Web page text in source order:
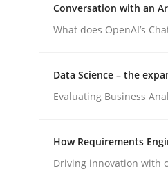
Introduction and
Written byMichael Mey
Conversation with an
What does OpenAI’s
Data Science – the
Evaluating Business
How Requirements
Driving innovation with